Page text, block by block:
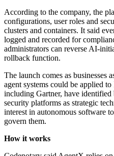
According to the company, the
configurations, user roles and
clusters and containers. It said
logged and recorded for
administrators can reverse AI-
rollback function.
The launch comes as businesses
agent systems could be applied
including Gartner, have
security platforms as strategic
interest in autonomous software
govern them.
How it works